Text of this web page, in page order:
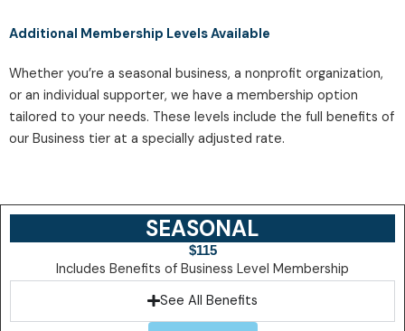
Additional Membership Levels Available
Whether you’re a seasonal business, a nonprofit organization,
or an individual supporter, we have a membership option
tailored to your needs. These levels include the full benefits of
our Business tier at a specially adjusted rate.
SEASONAL
$115
Includes Benefits of Business Level Membership
See All Benefits